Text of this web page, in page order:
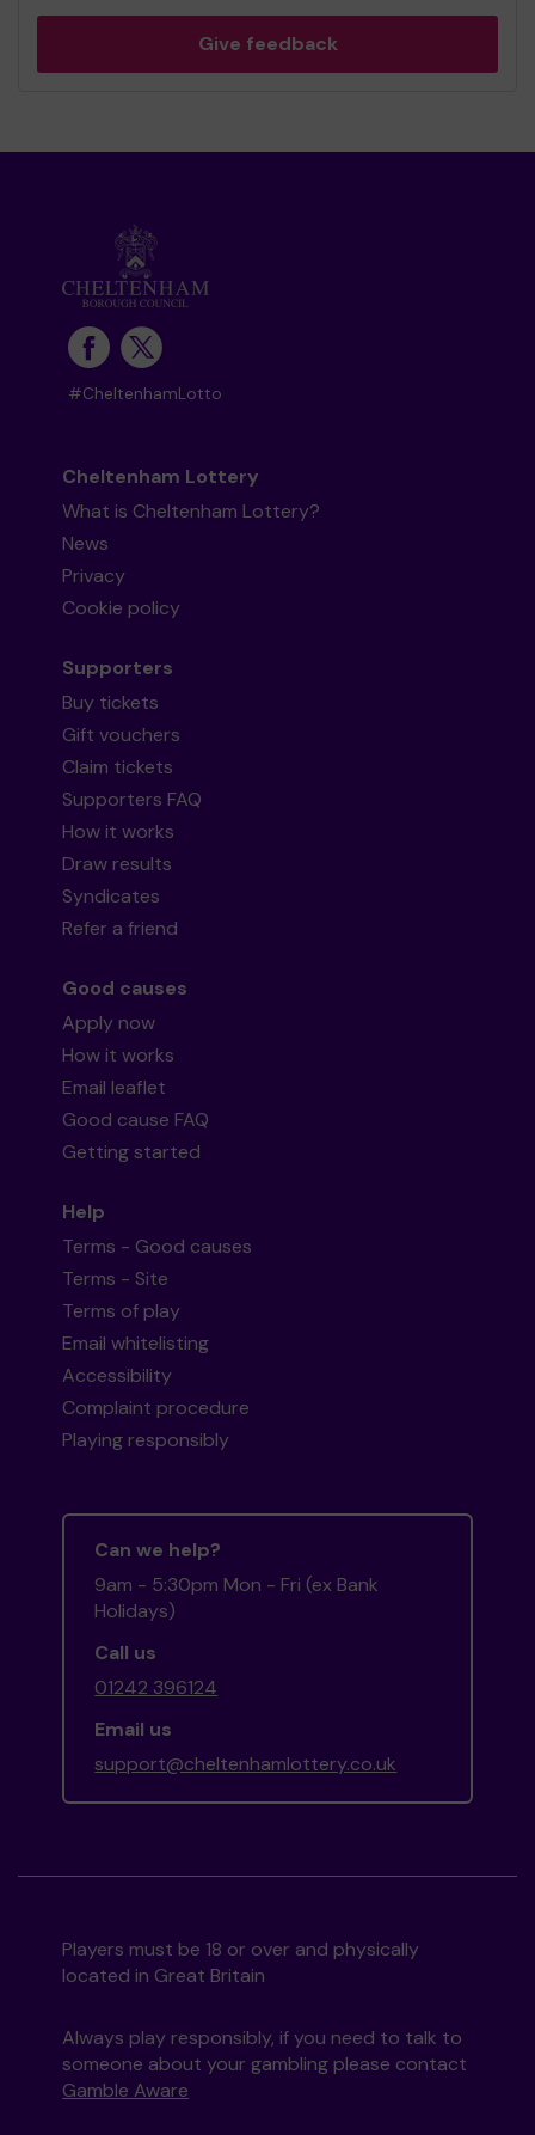
Give feedback
#CheltenhamLotto
Cheltenham Lottery
What is Cheltenham Lottery?
News
Privacy
Cookie policy
Supporters
Buy tickets
Gift vouchers
Claim tickets
Supporters FAQ
How it works
Draw results
Syndicates
Refer a friend
Good causes
Apply now
How it works
Email leaflet
Good cause FAQ
Getting started
Help
Terms - Good causes
Terms - Site
Terms of play
Email whitelisting
Accessibility
Complaint procedure
Playing responsibly
Can we help?
9am - 5:30pm Mon - Fri (ex Bank
Holidays)
Call us
01242 396124
Email us
support@cheltenhamlottery.co.uk
Players must be 18 or over and physically
located in Great Britain
Always play responsibly, if you need to talk to
someone about your gambling please contact
Gamble Aware